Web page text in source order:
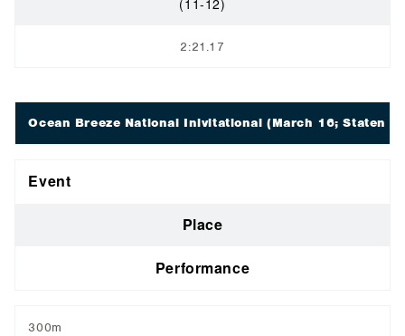
2:21.17
Ocean Breeze National Inivitational (March 16; Staten
Event
Place
Performance
300m